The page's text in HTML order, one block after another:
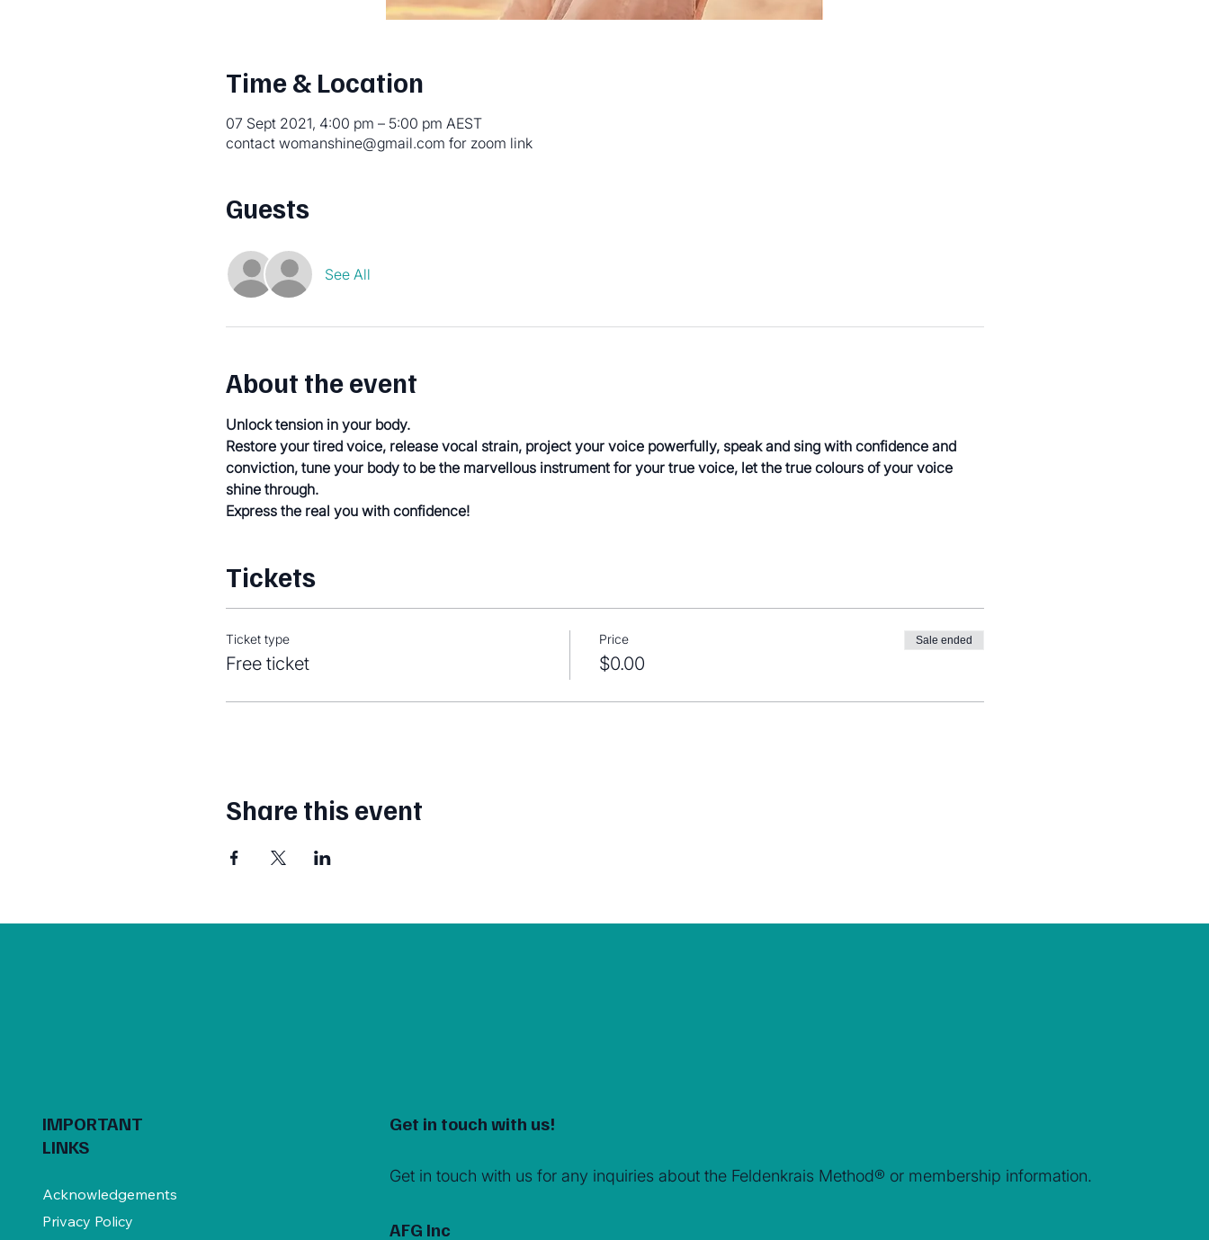
Time & Location
07 Sept 2021, 4:00 pm – 5:00 pm AEST
contact womanshine@gmail.com for zoom link
Guests
See All
About the event
Unlock tension in your body.
Restore your tired voice, release vocal strain, project your voice powerfully, speak and sing with confidence and
conviction, tune your body to be the marvellous instrument for your true voice, let the true colours of your voice
shine through.
Express the real you with confidence!
Tickets
Ticket type
Free ticket
Price
$0.00
Sale ended
Share this event
IMPORTANT
LINKS
Acknowledgements
Privacy Policy
Get in touch with us!
Get in touch with us for any inquiries about the Feldenkrais Method® or membership information.
AFG Inc